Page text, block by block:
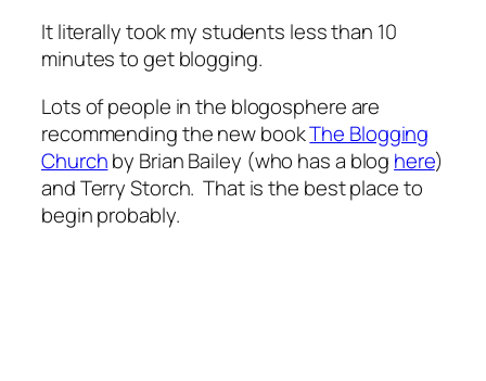
It literally took my students less than 10
minutes to get blogging.
Lots of people in the blogosphere are
recommending the new bookThe Blogging
Churchby Brian Bailey (who has a blog here)
and Terry Storch. That is the best place to
begin probably.